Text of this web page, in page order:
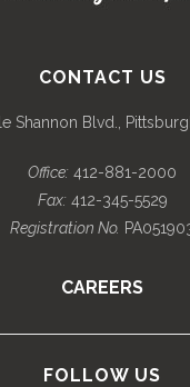
CONTACT US
Shannon Blvd.,
Office: 412-881-2000
Fax:412-345-5529
Registration No.
CAREERS
FOLLOW US